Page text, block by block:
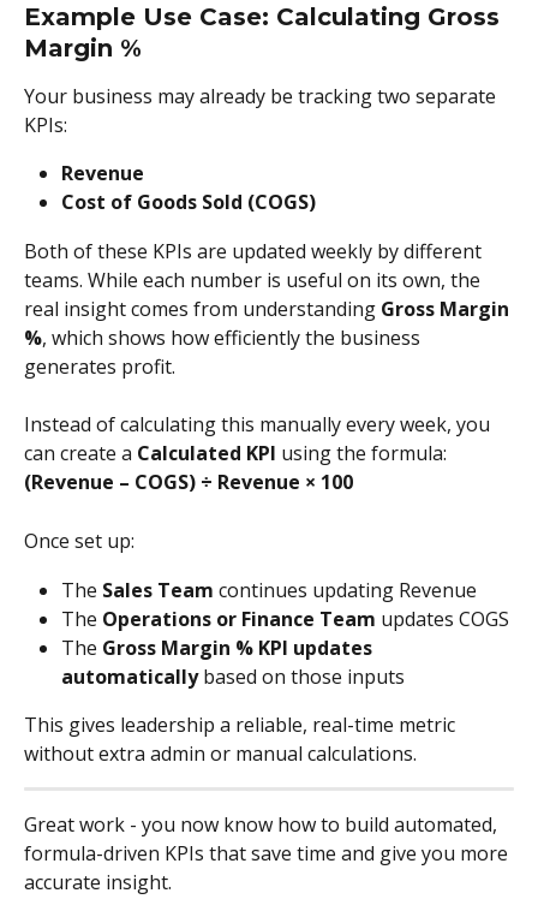
Example Use Case: Calculating Gross
Margin %
Your business may already be tracking two separate
KPIs:
Revenue
Cost of Goods Sold (COGS)
Both of these KPIs are updated weekly by different
teams. While each number is useful on its own, the
real insight comes from understanding Gross Margin
%, which shows how efficiently the business
generates profit.
Instead of calculating this manually every week, you
can create a Calculated KPI using the formula:
(Revenue – COGS) ÷ Revenue × 100
Once set up:
The Sales Team continues updating Revenue
The Operations or Finance Team updates COGS
The Gross Margin % KPI updates
automatically based on those inputs
This gives leadership a reliable, real-time metric
without extra admin or manual calculations.
Great work - you now know how to build automated,
formula-driven KPIs that save time and give you more
accurate insight.